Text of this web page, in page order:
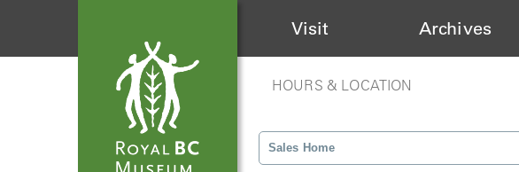
Visit Archives
HOURS & LOCATION
Sales Home